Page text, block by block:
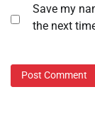
Save my
the next